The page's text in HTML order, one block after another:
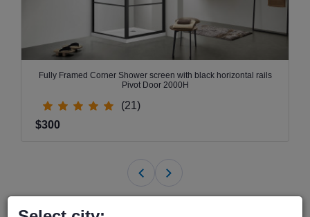
Fully Framed Corner Shower screen with black horizontal rails
Pivot Door 2000H
(21)
$300